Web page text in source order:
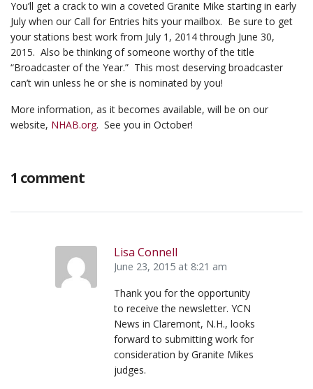
You’ll get a crack to win a coveted Granite Mike starting in early
July when our Call for Entries hits your mailbox. Be sure to get
your stations best work from July 1, 2014 through June 30,
2015. Also be thinking of someone worthy of the title
“Broadcaster of the Year.” This most deserving broadcaster
can’t win unless he or she is nominated by you!
More information, as it becomes available, will be on our
website, NHAB.org. See you in October!
1 comment
Lisa Connell
June 23, 2015 at 8:21 am
Thank you for the opportunity
to receive the newsletter. YCN
News in Claremont, N.H., looks
forward to submitting work for
consideration by Granite Mikes
judges.